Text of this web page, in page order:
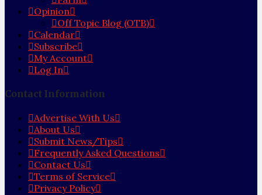
Opinion
Off Topic Blog (OTB)
Calendar
Subscribe
My Account
Log In
Contact Information
Advertise With Us
About Us
Submit News/Tips
Frequently Asked Questions
Contact Us
Terms of Service
Privacy Policy